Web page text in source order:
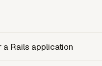
a Rails application